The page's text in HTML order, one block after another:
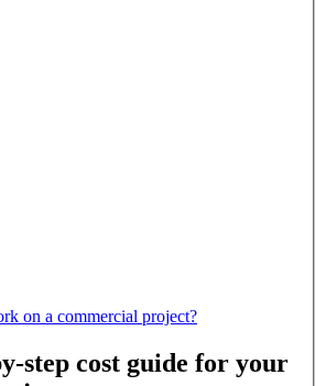
on a commercial project?
step cost guide for your